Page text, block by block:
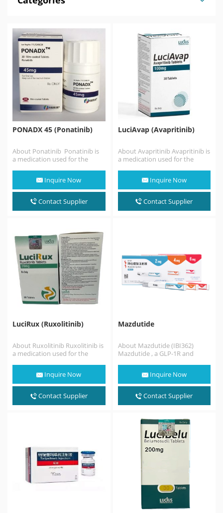
PONADX 45 (Ponatinib)
About Ponatinib Ponatinib is
a medication used for the
chromosome–positive
(Ph+) acute lymphoblastic
leukemia. It…
Inquire Now
Contact Supplier
LuciAvap (Avapritinib)
About Avapritinib Avapritinib is
a medication used for the
Inquire Now
Contact Supplier
LuciRux (Ruxolitinib)
About Ruxolitinib Ruxolitinib is
a medication used for the
of myeloproliferative
neoplasm that affects…
Inquire Now
Contact Supplier
Mazdutide
About Mazdutide (IBI362)
Mazdutide , a GLP-1R and
Inquire Now
Contact Supplier